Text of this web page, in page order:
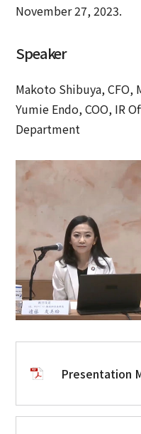
November 27, 2023.
Speaker
Makoto Shibuya, CFO,
Yumie Endo, COO, IR
Department
Presentation